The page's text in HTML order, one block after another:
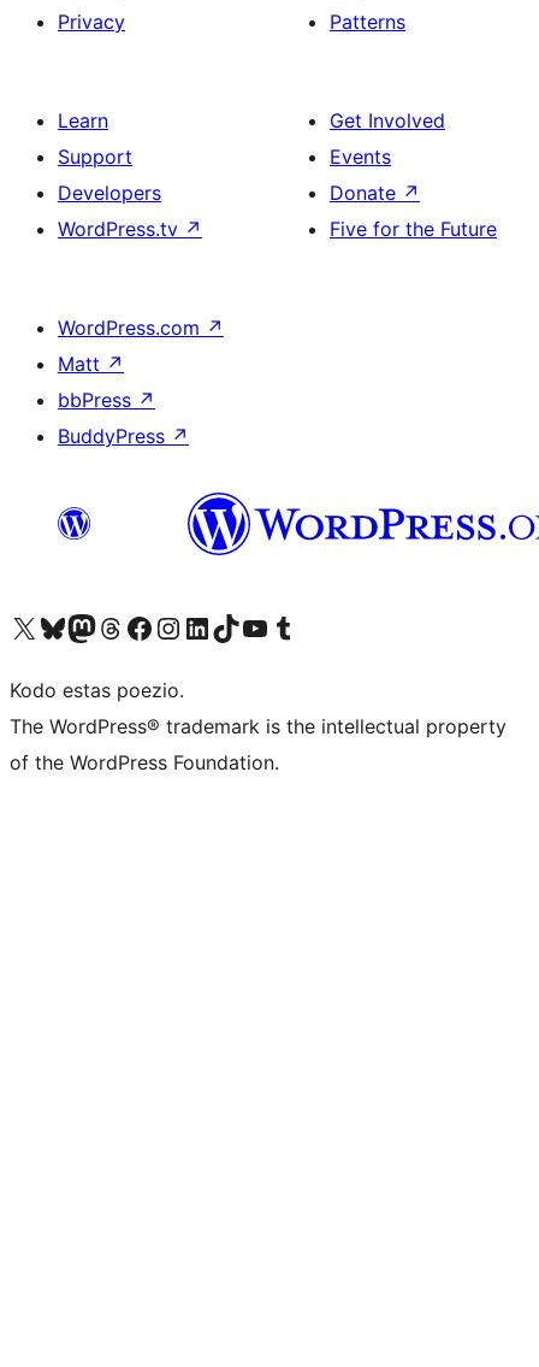
Privacy
Patterns
Learn
Support
Developers
WordPress.tv ↗
Get Involved
Events
Donate ↗
Five for the Future
WordPress.com ↗
Matt ↗
bbPress ↗
BuddyPress ↗
Visit our X (formerly Twitter) account
Visit our Bluesky account
Visit our Mastodon account
Visit our Threads account
Visit our Facebook page
Visit our Instagram account
Visit our LinkedIn account
Visit our TikTok account
Visit our YouTube channel
Visit our Tumblr account
Kodo estas poezio.
The WordPress® trademark is the intellectual property
of the WordPress Foundation.